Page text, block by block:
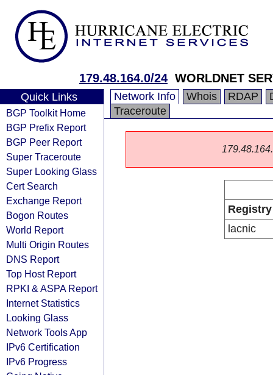
179.48.164.0/24 WORLDNET
Quick Links
BGP Toolkit Home
BGP Prefix Report
BGP Peer Report
Super Traceroute
Super Looking Glass
Cert Search
Exchange Report
Bogon Routes
World Report
Multi Origin Routes
DNS Report
Top Host Report
RPKI & ASPA Report
Internet Statistics
Looking Glass
Network Tools App
IPv6 Certification
IPv6 Progress
Network Info Whois RDAP
Traceroute
Registry
lacnic